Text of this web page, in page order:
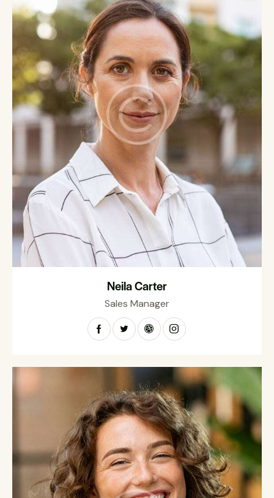
Neila Carter
Sales Manager